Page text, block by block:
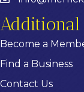
Additional
Become a
Find a Business
Contact Us